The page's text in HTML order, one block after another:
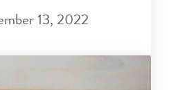
13, 2022